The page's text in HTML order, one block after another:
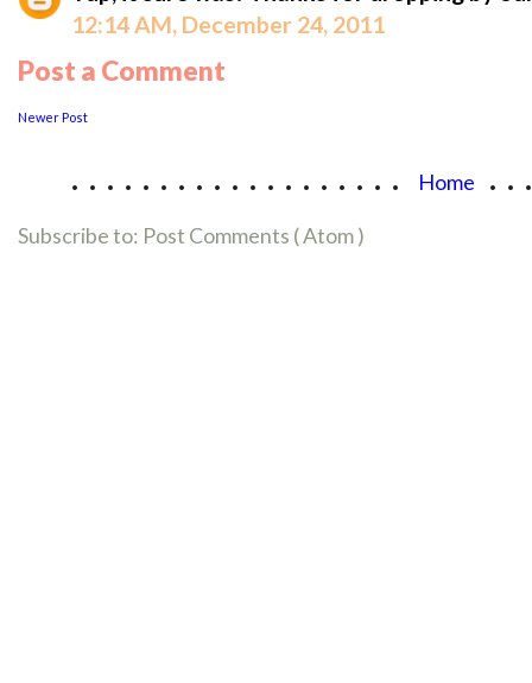
12:14 AM, December 24, 2011
Post a Comment
Newer Post
................... Home
Subscribe to: Post Comments ( Atom )